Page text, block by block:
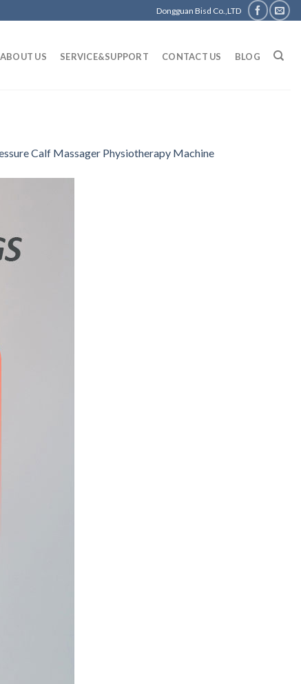
Dongguan Bisd Co.,LTD
ABOUT US SERVICE&SUPPORT CONTACT US BLOG
Calf Massager Physiotherapy Machine